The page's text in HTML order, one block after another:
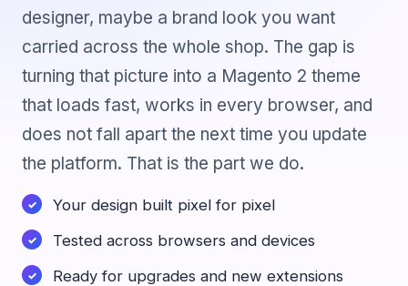
designer, maybe a brand look you want
carried across the whole shop. The gap is
turning that picture into a Magento 2 theme
that loads fast, works in every browser, and
does not fall apart the next time you update
the platform. That is the part we do.
Your design built pixel for pixel
Tested across browsers and devices
Ready for upgrades and new extensions